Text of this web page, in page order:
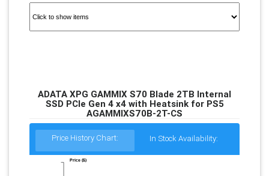
ADATA XPG GAMMIX S70 Blade 2TB Internal
SSD PCIe Gen 4 x4 with Heatsink for PS5
AGAMMIXS70B-2T-CS
Price History Chart: In Stock Availability:
Price ($)